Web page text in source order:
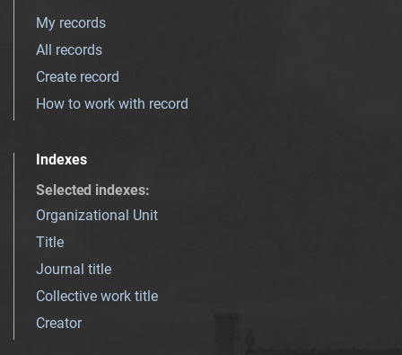
My records
All records
Create record
How to work with record
Indexes
Selected indexes:
Organizational Unit
Title
Journal title
Collective work title
Creator